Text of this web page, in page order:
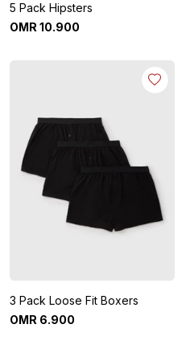
5 Pack Hipsters
OMR 10.900
3 Pack Loose Fit Boxers
OMR 6.900